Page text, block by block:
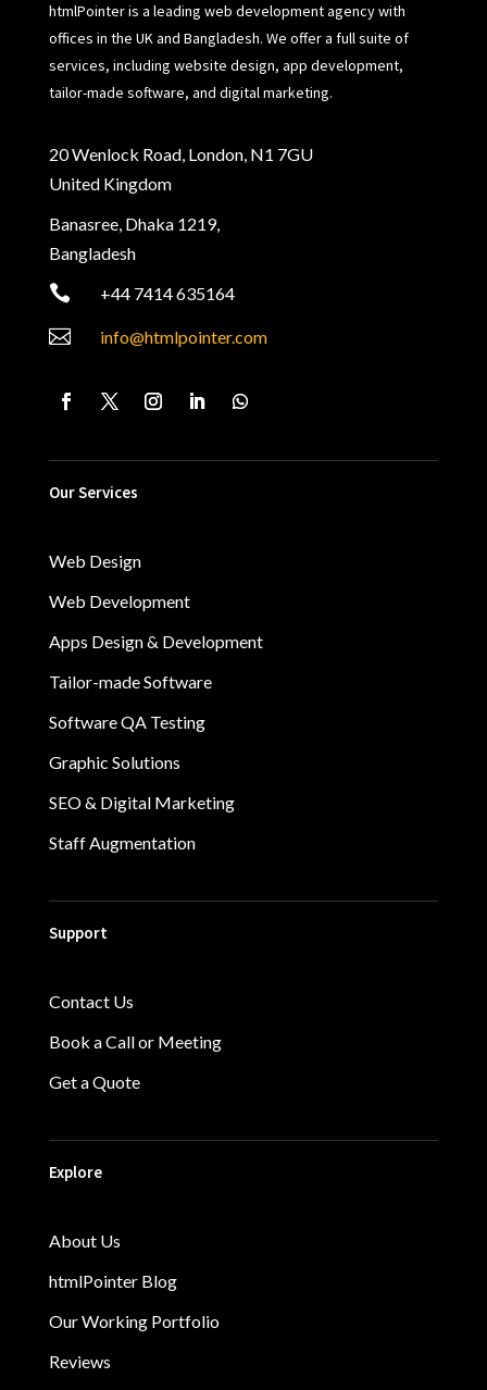
htmlPointer is a leading web development agency with
offices in the UK and Bangladesh. We offer a full suite of
services, including website design, app development,
tailor-made software, and digital marketing.
20 Wenlock Road, London, N1 7GU
United Kingdom
Banasree, Dhaka 1219,
Bangladesh
 +44 7414 635164
 info@htmlpointer.com
Our Services
Web Design
Web Development
Apps Design & Development
Tailor-made Software
Software QA Testing
Graphic Solutions
SEO & Digital Marketing
Staff Augmentation
Support
Contact Us
Book a Call or Meeting
Get a Quote
Explore
About Us
htmlPointer Blog
Our Working Portfolio
Reviews